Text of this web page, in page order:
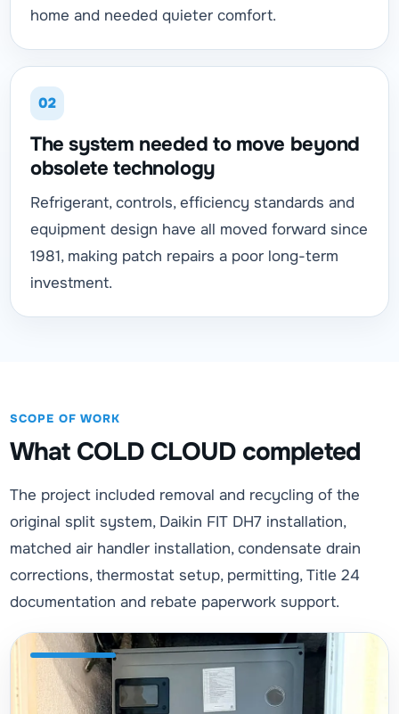
home and needed quieter comfort.
02
The system needed to move beyond
obsolete technology
Refrigerant, controls, efficiency standards and
equipment design have all moved forward since
1981, making patch repairs a poor long-term
investment.
SCOPE OF WORK
What COLD CLOUD completed
The project included removal and recycling of the
original split system, Daikin FIT DH7 installation,
matched air handler installation, condensate drain
corrections, thermostat setup, permitting, Title 24
documentation and rebate paperwork support.